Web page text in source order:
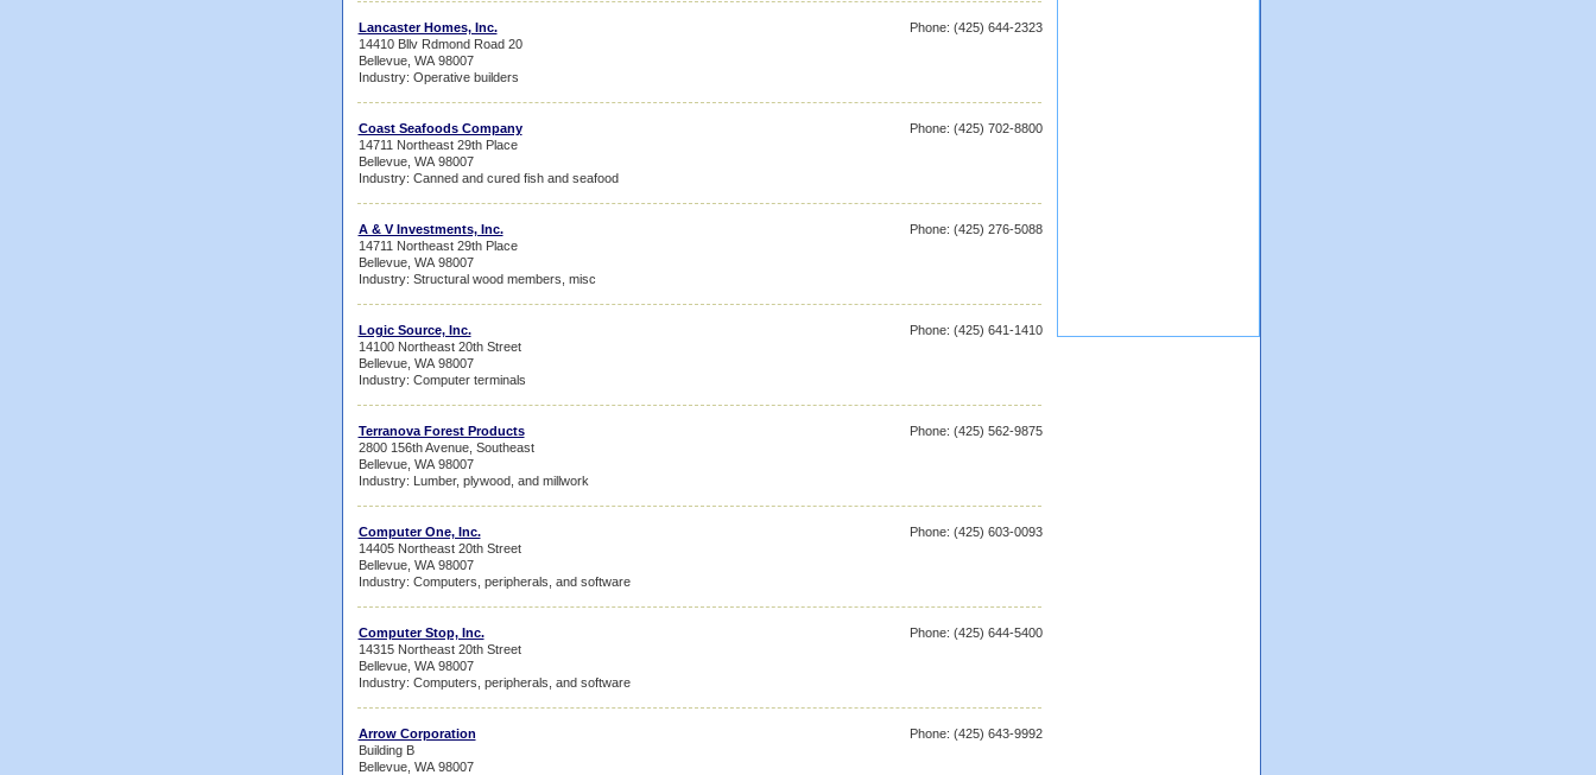
Lancaster Homes, Inc.
14410 Bllv Rdmond Road 20
Bellevue, WA 98007
Industry: Operative builders
Phone: (425) 644-2323
Coast Seafoods Company
14711 Northeast 29th Place
Bellevue, WA 98007
Industry: Canned and cured fish and seafood
Phone: (425) 702-8800
A & V Investments, Inc.
14711 Northeast 29th Place
Bellevue, WA 98007
Industry: Structural wood members, misc
Phone: (425) 276-5088
Logic Source, Inc.
14100 Northeast 20th Street
Bellevue, WA 98007
Industry: Computer terminals
Phone: (425) 641-1410
Terranova Forest Products
2800 156th Avenue, Southeast
Bellevue, WA 98007
Industry: Lumber, plywood, and millwork
Phone: (425) 562-9875
Computer One, Inc.
14405 Northeast 20th Street
Bellevue, WA 98007
Industry: Computers, peripherals, and software
Phone: (425) 603-0093
Computer Stop, Inc.
14315 Northeast 20th Street
Bellevue, WA 98007
Industry: Computers, peripherals, and software
Phone: (425) 644-5400
Arrow Corporation
Building B
Bellevue, WA 98007
Phone: (425) 643-9992